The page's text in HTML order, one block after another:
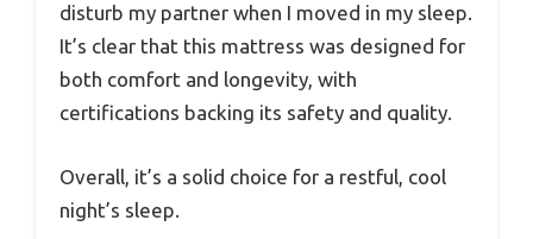
disturb my partner when I moved in my sleep.
It’s clear that this mattress was designed for
both comfort and longevity, with
certifications backing its safety and quality.
Overall, it’s a solid choice for a restful, cool
night’s sleep.